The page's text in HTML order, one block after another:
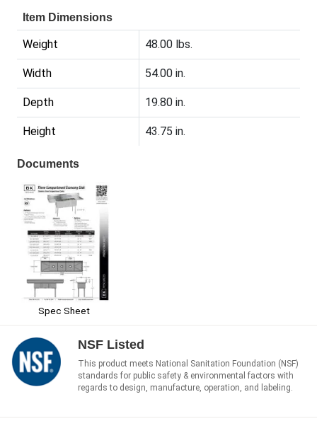
Item Dimensions
Weight 48.00 lbs.
Width 54.00 in.
Depth 19.80 in.
Height 43.75 in.
Documents
Spec Sheet
NSF Listed
This product meets National Sanitation Foundation (NSF)
standards for public safety & environmental factors with
regards to design, manufacture, operation, and labeling.